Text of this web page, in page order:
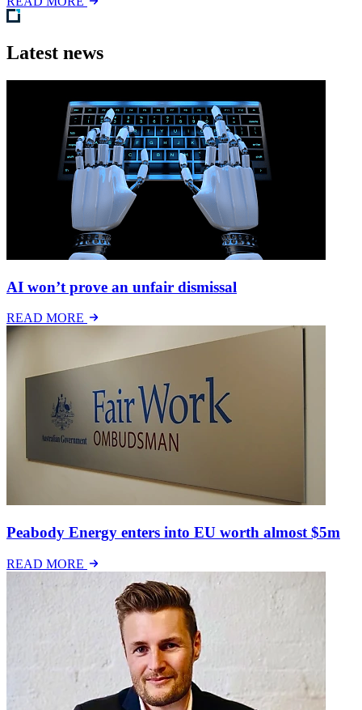
Latest news
AI won’t prove an unfair dismissal
READ MORE
Peabody Energy enters into EU worth almost $5m
READ MORE